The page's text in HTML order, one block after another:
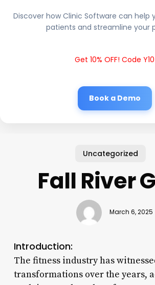
Discover how Clinic Software can help
patients and streamline your
Get 10% OFF! Code Y10
Book a Demo
Uncategorized
Fall River
March 6, 2025
Introduction:
The fitness industry has
transformations over the years,